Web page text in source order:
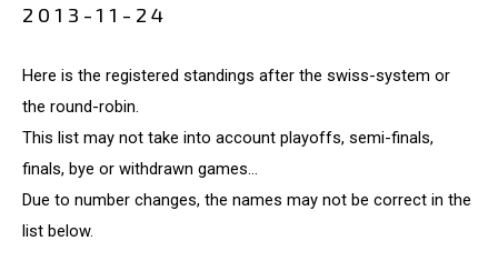
2013-11-24
Here is the registered standings after the swiss-system or
the round-robin.
This list may not take into account playoffs, semi-finals,
finals, bye or withdrawn games...
Due to number changes, the names may not be correct in the
list below.